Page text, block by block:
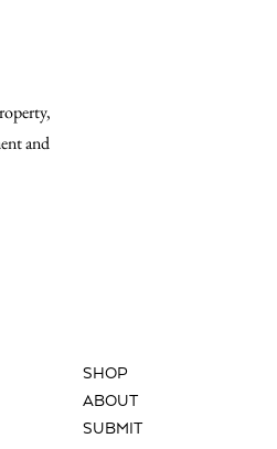
and
SHOP
ABOUT
SUBMIT